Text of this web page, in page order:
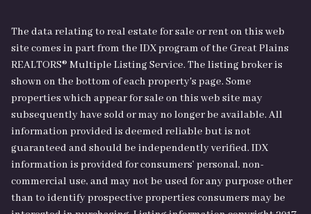
The data relating to real estate for sale or rent on this web
site comes in part from the IDX program of the Great Plains
REALTORS® Multiple Listing Service. The listing broker is
shown on the bottom of each property's page. Some
properties which appear for sale on this web site may
subsequently have sold or may no longer be available. All
information provided is deemed reliable but is not
guaranteed and should be independently verified. IDX
information is provided for consumers’ personal, non-
commercial use, and may not be used for any purpose other
than to identify prospective properties consumers may be